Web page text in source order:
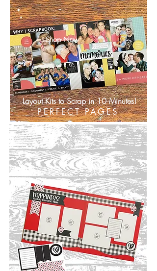
Shop Now
Layout Kits to Scrap in 10 Minutes!
PERFECT PAGES